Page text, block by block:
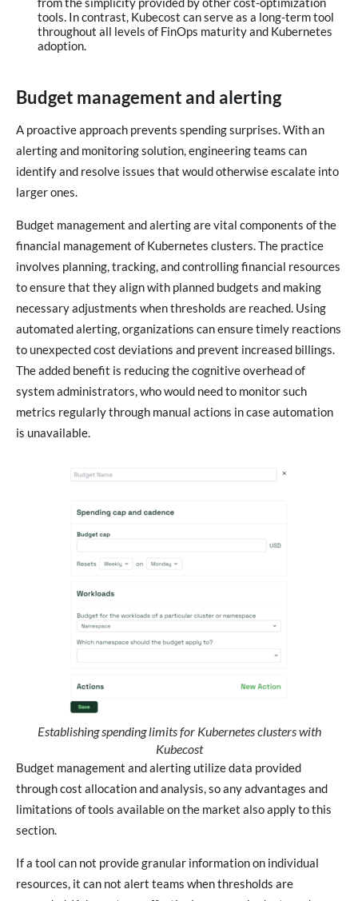
tools. In contrast, Kubecost can serve as a long-term tool
throughout all levels of FinOps maturity and Kubernetes
adoption.
Budget management and alerting
A proactive approach prevents spending surprises. With an
alerting and monitoring solution, engineering teams can
identify and resolve issues that would otherwise escalate into
larger ones.
Budget management and alerting are vital components of the
financial management of Kubernetes clusters. The practice
involves planning, tracking, and controlling financial resources
to ensure that they align with planned budgets and making
necessary adjustments when thresholds are reached. Using
automated alerting, organizations can ensure timely reactions
to unexpected cost deviations and prevent increased billings.
The added benefit is reducing the cognitive overhead of
system administrators, who would need to monitor such
metrics regularly through manual actions in case automation
is unavailable.
Establishing spending limits for Kubernetes clusters with
Kubecost
Budget management and alerting utilize data provided
through cost allocation and analysis, so any advantages and
limitations of tools available on the market also apply to this
section.
If a tool can not provide granular information on individual
resources, it can not alert teams when thresholds are